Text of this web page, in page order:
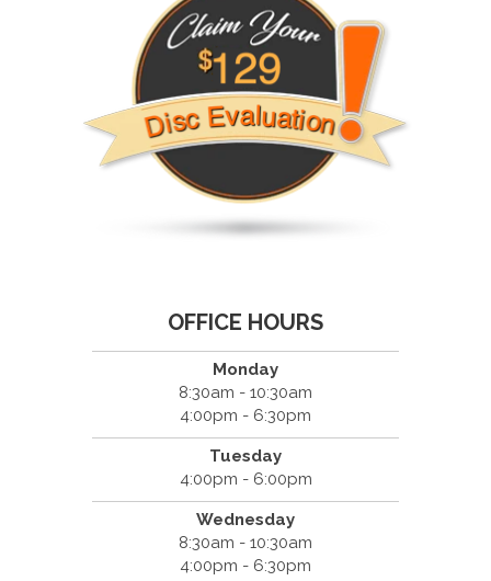
OFFICE HOURS
Monday
8:30am - 10:30am
4:00pm - 6:30pm
Tuesday
4:00pm - 6:00pm
Wednesday
8:30am - 10:30am
4:00pm - 6:30pm